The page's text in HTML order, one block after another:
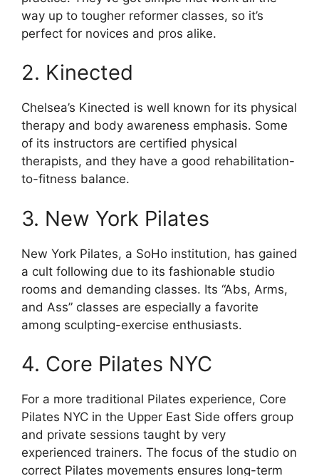
way up to tougher reformer classes, so it’s
perfect for novices and pros alike.
2. Kinected
Chelsea’s Kinected is well known for its physical
therapy and body awareness emphasis. Some
of its instructors are certified physical
therapists, and they have a good rehabilitation-
to-fitness balance.
3. New York Pilates
New York Pilates, a SoHo institution, has gained
a cult following due to its fashionable studio
rooms and demanding classes. Its “Abs, Arms,
and Ass” classes are especially a favorite
among sculpting-exercise enthusiasts.
4. Core Pilates NYC
For a more traditional Pilates experience, Core
Pilates NYC in the Upper East Side offers group
and private sessions taught by very
experienced trainers. The focus of the studio on
correct Pilates movements ensures long-term